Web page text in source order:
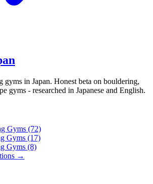
gyms in Japan. Honest beta on bouldering,
gyms - researched in Japanese and English.
Gyms (72)
Gyms (17)
Gyms (8)
→